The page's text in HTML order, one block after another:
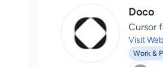
Doco
Cursor
Visit
Work &